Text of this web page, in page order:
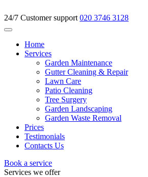
24/7 Customer support 020 3746 3128
Home
Services
Garden Maintenance
Gutter Cleaning & Repair
Lawn Care
Patio Cleaning
Tree Surgery
Garden Landscaping
Garden Waste Removal
Prices
Testimonials
Contacts Us
Book a service
Services we offer